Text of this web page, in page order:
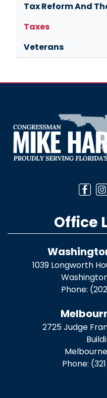
Tax Reform And
Taxes
Veterans
Office
1039 Longworth
Phone:
2725 Judge
Phone: